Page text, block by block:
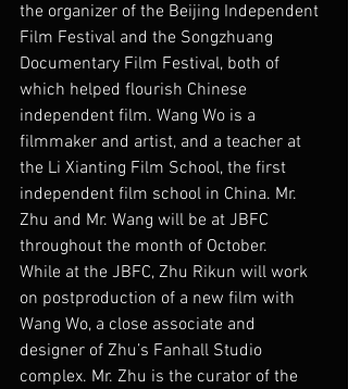
the organizer of the Beijing Independent
Film Festival and the Songzhuang
Documentary Film Festival, both of
which helped flourish Chinese
independent film. Wang Wo is a
filmmaker and artist, and a teacher at
the Li Xianting Film School, the first
independent film school in China. Mr.
Zhu and Mr. Wang will be at JBFC
throughout the month of October.
While at the JBFC, Zhu Rikun will work
on postproduction of a new film with
Wang Wo, a close associate and
designer of Zhu’s Fanhall Studio
complex. Mr. Zhu is the curator of the